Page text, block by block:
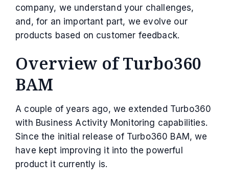
company, we understand your challenges,
and, for an important part, we evolve our
products based on customer feedback.
Overview of Turbo360
BAM
A couple of years ago, we extended Turbo360
with Business Activity Monitoring capabilities.
Since the initial release of Turbo360 BAM, we
have kept improving it into the powerful
product it currently is.